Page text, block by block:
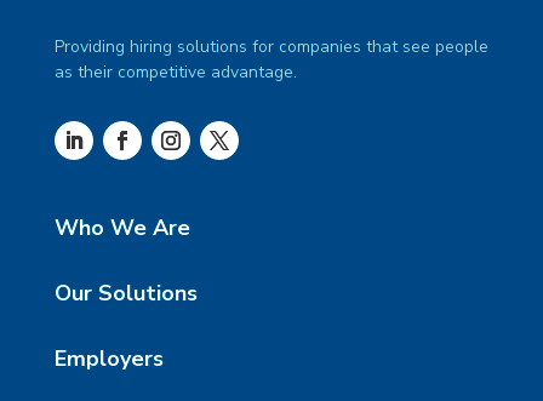
Providing hiring solutions for companies that see people
as their competitive advantage.
Who We Are
Our Solutions
Employers